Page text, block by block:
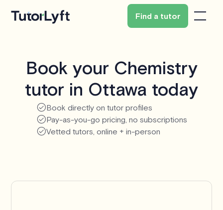
Find a tutor
Book your Chemistry
tutor in Ottawa today
Book directly on tutor profiles
Pay-as-you-go pricing, no subscriptions
Vetted tutors, online + in-person